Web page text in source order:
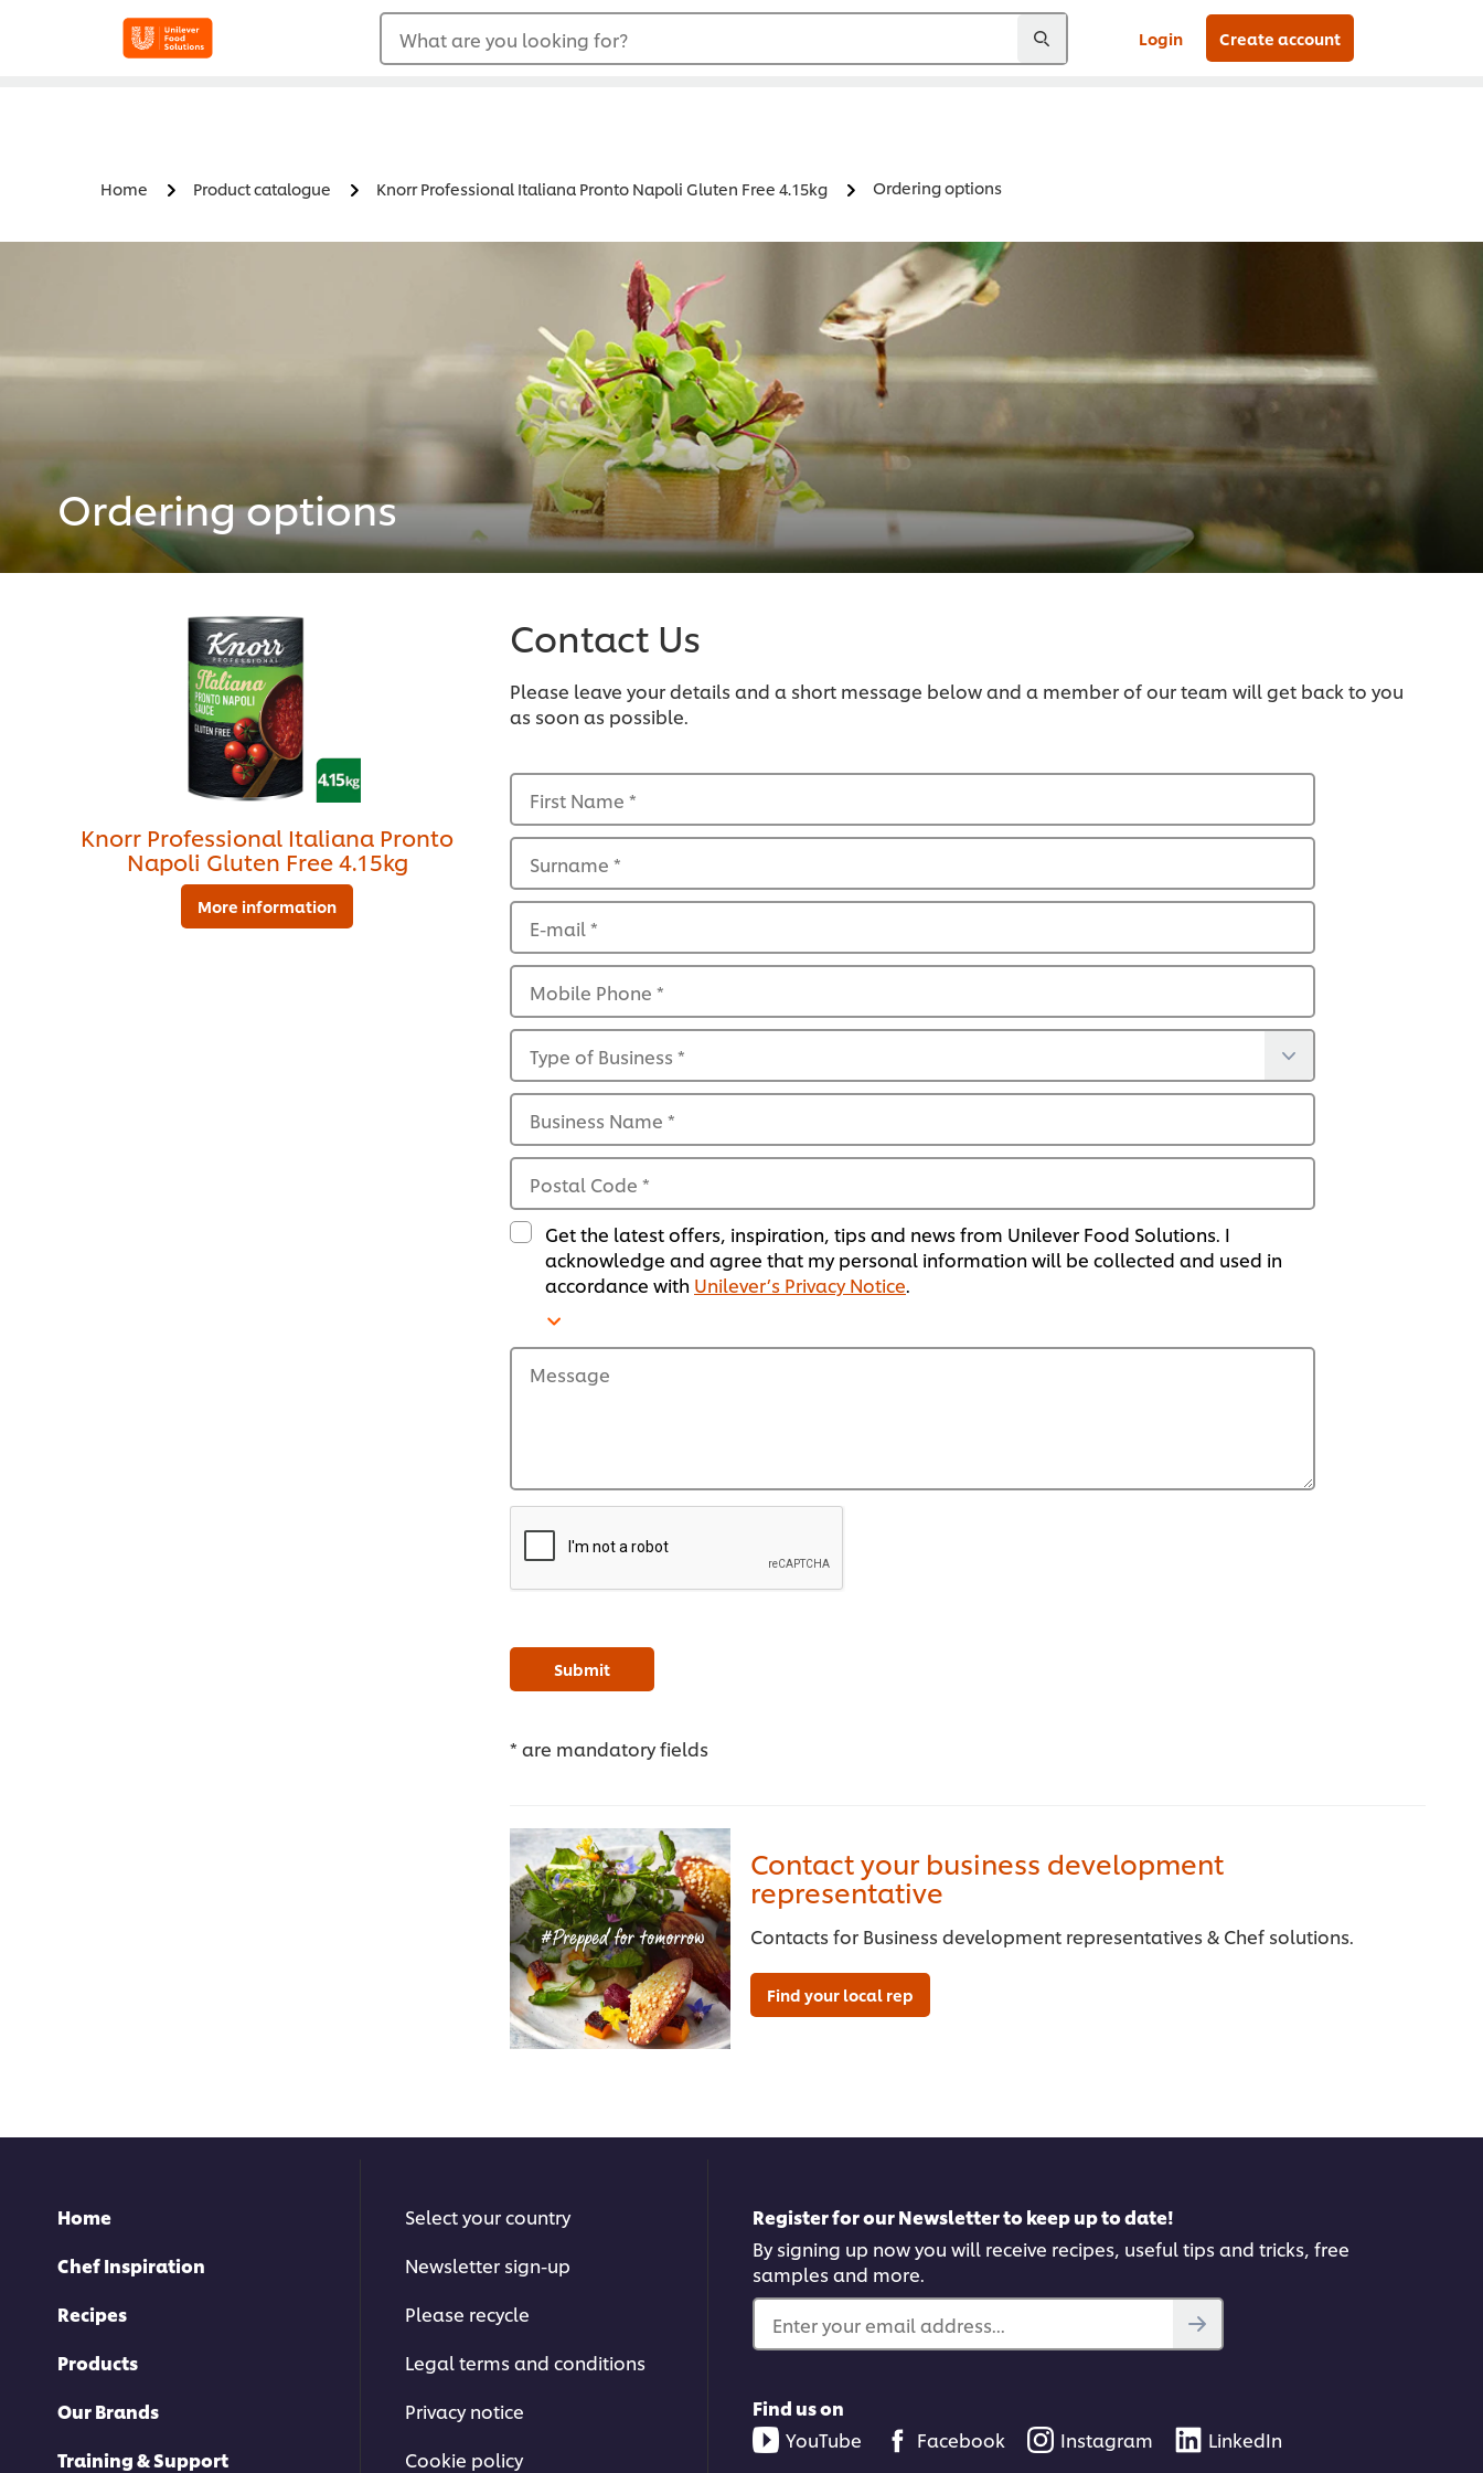
What are you looking for? Login Create account
Home Product catalogue Knorr Professional Italiana Pronto Napoli Gluten Free 4.15kg Ordering options
Ordering options
Contact Us
Please leave your details and a short message below and a member of our team will get back to you
as soon as possible.
First Name *
Surname *
E-mail*
Mobile Phone *
Type of Business *
Business Name *
Postal Code *
Get the latest offers, inspiration, tips and news from Unilever Food Solutions. I
acknowledge and agree that my personal information will be collected and used in
accordance with Unilever’s Privacy Notice.
Message
Submit
* are mandatory fields
Contact your business development
representative
Contacts for Business development representatives & Chef solutions.
Find your local rep
Knorr Professional Italiana Pronto
Napoli Gluten Free 4.15kg
More information
Home
Chef Inspiration
Recipes
Products
Our Brands
Training & Support
Select your country
Newsletter sign-up
Please recycle
Legal terms and conditions
Privacy notice
Cookie policy
Register for our Newsletter to keep up to date!
By signing up now you will receive recipes, useful tips and tricks, free
samples and more.
Enter your email address...
Find us on
YouTube
Facebook Instagram LinkedIn